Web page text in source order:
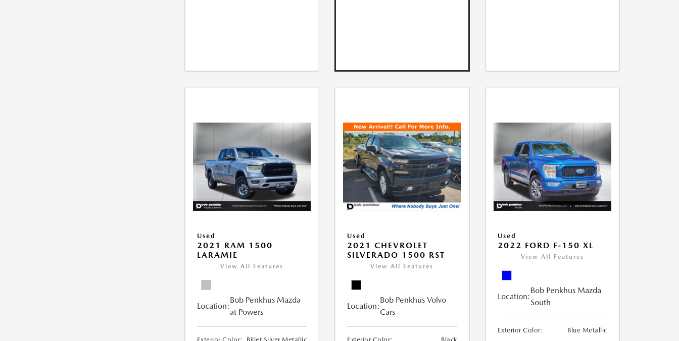
Used
2021 RAM 1500
LARAMIE
View All Features
Location:
Bob Penkhus Mazda
at Powers
Used
2021 CHEVROLET
SILVERADO 1500 RST
View All Features
Location:
Bob Penkhus Volvo
Cars
Used
2022 FORD F-150 XL
View All Features
Location:
Bob Penkhus Mazda
South
Exterior Color:
Blue Metallic